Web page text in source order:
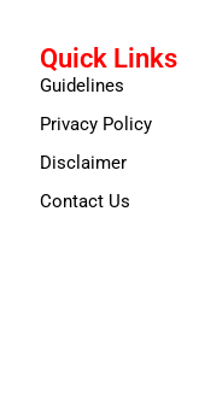
Quick Links
Guidelines
Privacy Policy
Disclaimer
Contact Us